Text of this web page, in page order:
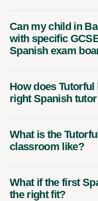
Can my child in
with specific
Spanish exam
How does
right Spanish
What is the
classroom like?
What if the first
the right fit?